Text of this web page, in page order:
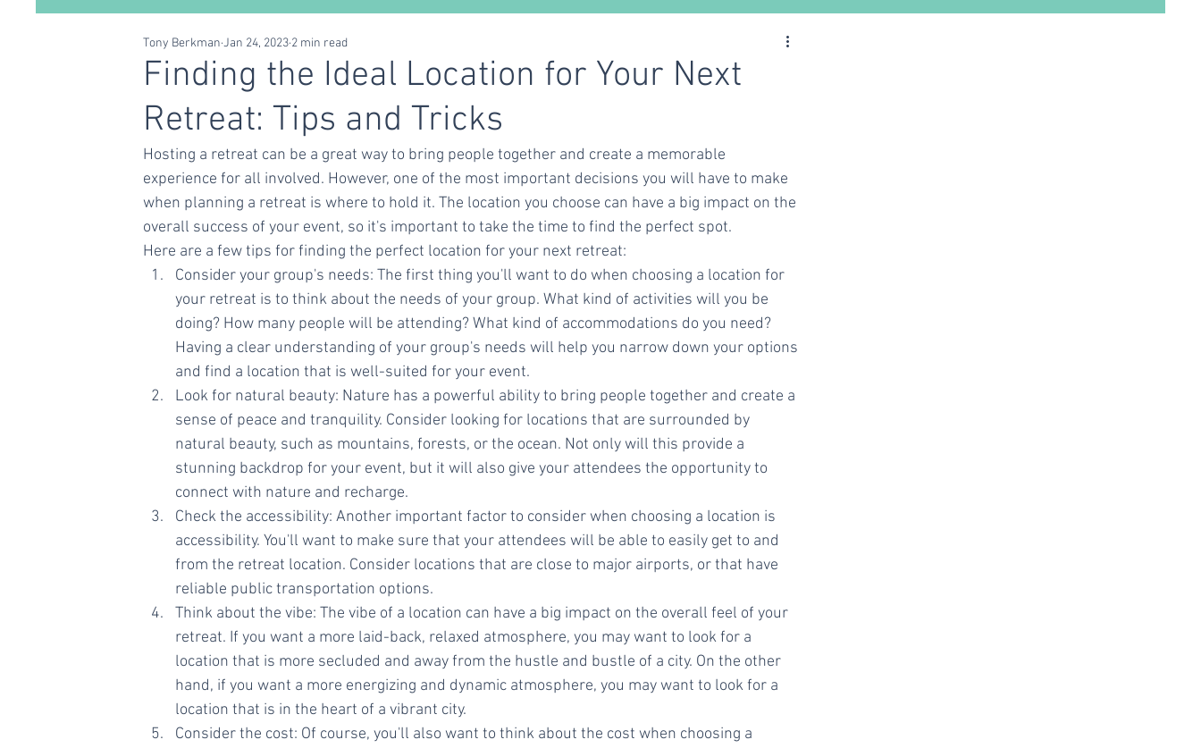
Conscious Living Self Care Relationships
Finding the Ideal Location for Your Next
Retreat: Tips and Tricks
Tony Berkman Jan 24, 2023 2 min read
Hosting a retreat can be a great way to bring people together and create a memorable
experience for all involved. However, one of the most important decisions you will have to make
when planning a retreat is where to hold it. The location you choose can have a big impact on the
overall success of your event, so it's important to take the time to find the perfect spot.
Here are a few tips for finding the perfect location for your next retreat:
Consider your group's needs: The first thing you'll want to do when choosing a location for
your retreat is to think about the needs of your group. What kind of activities will you be
doing? How many people will be attending? What kind of accommodations do you need?
Having a clear understanding of your group's needs will help you narrow down your options
and find a location that is well-suited for your event.
Look for natural beauty: Nature has a powerful ability to bring people together and create a
sense of peace and tranquility. Consider looking for locations that are surrounded by
natural beauty, such as mountains, forests, or the ocean. Not only will this provide a
stunning backdrop for your event, but it will also give your attendees the opportunity to
connect with nature and recharge.
Check the accessibility: Another important factor to consider when choosing a location is
accessibility. You'll want to make sure that your attendees will be able to easily get to and
from the retreat location. Consider locations that are close to major airports, or that have
reliable public transportation options.
Think about the vibe: The vibe of a location can have a big impact on the overall feel of your
retreat. If you want a more laid-back, relaxed atmosphere, you may want to look for a
location that is more secluded and away from the hustle and bustle of a city. On the other
hand, if you want a more energizing and dynamic atmosphere, you may want to look for a
location that is in the heart of a vibrant city.
Consider the cost: Of course, you'll also want to think about the cost when choosing a